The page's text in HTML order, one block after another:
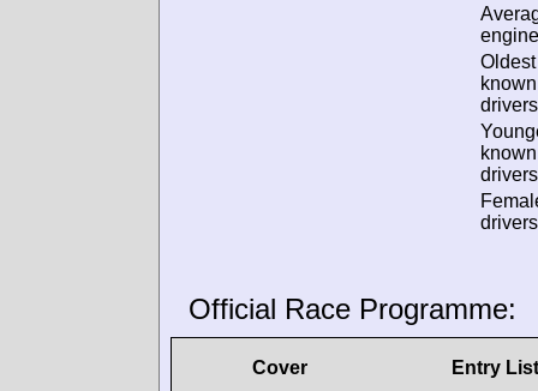
Oldest
known
known
Official Race Programme:
Cover Entry List